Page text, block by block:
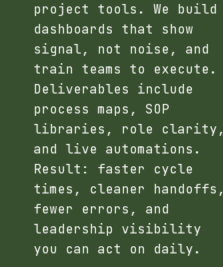
project tools. We build
dashboards that show
signal, not noise, and
train teams to execute.
Deliverables include
process maps, SOP
libraries, role clarity,
and live automations.
Result: faster cycle
times, cleaner handoffs,
fewer errors, and
leadership visibility
you can act on daily.